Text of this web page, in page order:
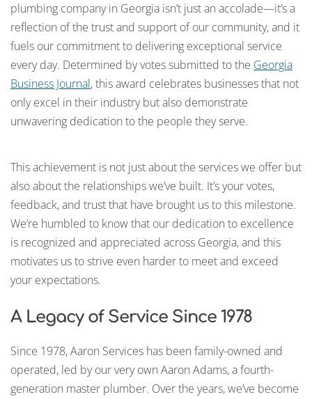
plumbing company in Georgia isn’t just an accolade—it’s a
reflection of the trust and support of our community, and it
fuels our commitment to delivering exceptional service
every day. Determined by votes submitted to the Georgia
Business Journal, this award celebrates businesses that not
only excel in their industry but also demonstrate
unwavering dedication to the people they serve.
This achievement is not just about the services we offer but
also about the relationships we’ve built. It’s your votes,
feedback, and trust that have brought us to this milestone.
We’re humbled to know that our dedication to excellence
is recognized and appreciated across Georgia, and this
motivates us to strive even harder to meet and exceed
your expectations.
A Legacy of Service Since 1978
Since 1978, Aaron Services has been family-owned and
operated, led by our very own Aaron Adams, a fourth-
generation master plumber. Over the years, we’ve become